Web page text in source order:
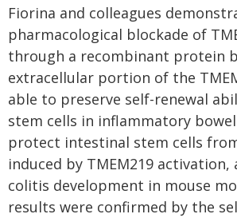
Fiorina and colleagues
pharmacological blockade of
through a recombinant protein
extracellular portion of the
able to preserve self-renewal
stem cells in inflammatory bowel
protect intestinal stem cells
induced by TMEM219 activation,
colitis development in mouse
results were confirmed by the